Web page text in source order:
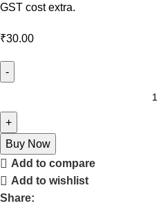
GST cost extra.
₹30.00
Buy Now
Add to compare
Add to wishlist
Share: